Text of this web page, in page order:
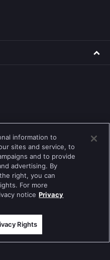
information to
sites and service, to
and to provide
advertising. By
right, you can
For more
notice Privacy
Rights